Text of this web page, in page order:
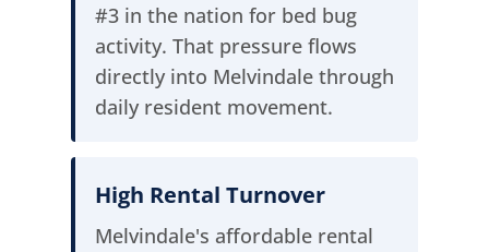
#3 in the nation for bed bug
activity. That pressure flows
directly into Melvindale through
daily resident movement.
High Rental Turnover
Melvindale's affordable rental